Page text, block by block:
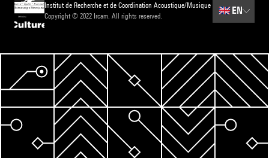
Institut de Recherche et de Coordination Acoustique/Musique
Copyright © 2022 Ircam. All rights reserved.
🇬🇧 EN